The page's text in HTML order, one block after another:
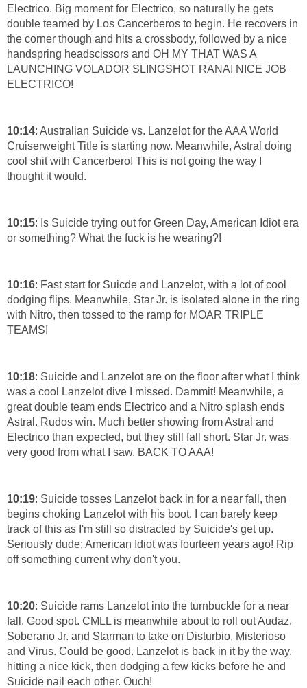
Electrico. Big moment for Electrico, so naturally he gets
double teamed by Los Cancerberos to begin. He recovers in
the corner though and hits a crossbody, followed by a nice
handspring headscissors and OH MY THAT WAS A
LAUNCHING VOLADOR SLINGSHOT RANA! NICE JOB
ELECTRICO!
10:14: Australian Suicide vs. Lanzelot for the AAA World
Cruiserweight Title is starting now. Meanwhile, Astral doing
cool shit with Cancerbero! This is not going the way I
thought it would.
10:15: Is Suicide trying out for Green Day, American Idiot era
or something? What the fuck is he wearing?!
10:16: Fast start for Suicde and Lanzelot, with a lot of cool
dodging flips. Meanwhile, Star Jr. is isolated alone in the ring
with Nitro, then tossed to the ramp for MOAR TRIPLE
TEAMS!
10:18: Suicide and Lanzelot are on the floor after what I think
was a cool Lanzelot dive I missed. Dammit! Meanwhile, a
great double team ends Electrico and a Nitro splash ends
Astral. Rudos win. Much better showing from Astral and
Electrico than expected, but they still fall short. Star Jr. was
very good from what I saw. BACK TO AAA!
10:19: Suicide tosses Lanzelot back in for a near fall, then
begins choking Lanzelot with his boot. I can barely keep
track of this as I'm still so distracted by Suicide's get up.
Seriously dude; American Idiot was fourteen years ago! Rip
off something current why don't you.
10:20: Suicide rams Lanzelot into the turnbuckle for a near
fall. Good spot. CMLL is meanwhile about to roll out Audaz,
Soberano Jr. and Starman to take on Disturbio, Misterioso
and Virus. Could be good. Lanzelot is back in it by the way,
hitting a nice kick, then dodging a few kicks before he and
Suicide nail each other. Ouch!